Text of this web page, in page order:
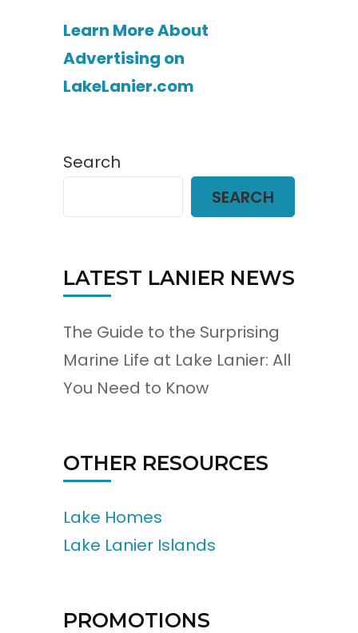
Learn More About
Advertising on
LakeLanier.com
Search
SEARCH
LATEST LANIER NEWS
The Guide to the Surprising
Marine Life at Lake Lanier: All
You Need to Know
OTHER RESOURCES
Lake Homes
Lake Lanier Islands
PROMOTIONS